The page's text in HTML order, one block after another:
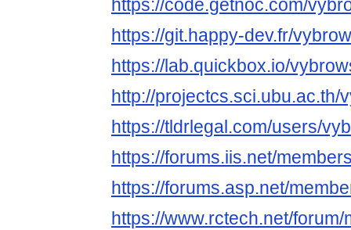
https://code.getnoc.com/
https://git.happy-dev.fr/
https://lab.quickbox.io/
http://projectcs.sci.ubu.ac.th/
https://tldrlegal.com/users/
https://forums.iis.net/
https://forums.asp.net/
https://www.rctech.net/